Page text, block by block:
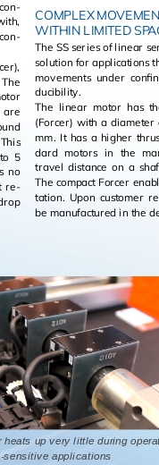
are
5
no
re­
COMPLEX
WITHIN LIMITED
The SS se­ries of lin­ear
so­lu­tion for ap­pli­ca­tions that
move­ments under
ducibil­ity.
The lin­ear motor has
(Forcer) with a
mm. It has a higher
dard mo­tors in the
travel dis­tance on a shaft is larger than two me­ters.
The com­pact Forcer
ta­tion. Upon cus­tomer re­quest, the servo mo­tors can
be man­u­fac­tured in the
up very little during
sensitive applications